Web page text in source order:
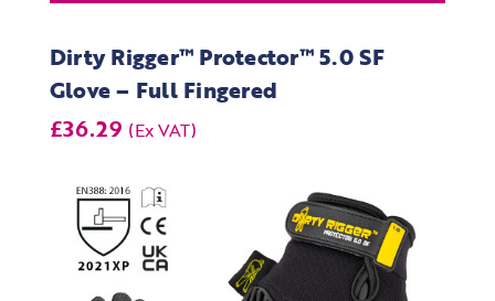
Dirty Rigger™ Protector™ 5.0 SF
Glove – Full Fingered
£36.29